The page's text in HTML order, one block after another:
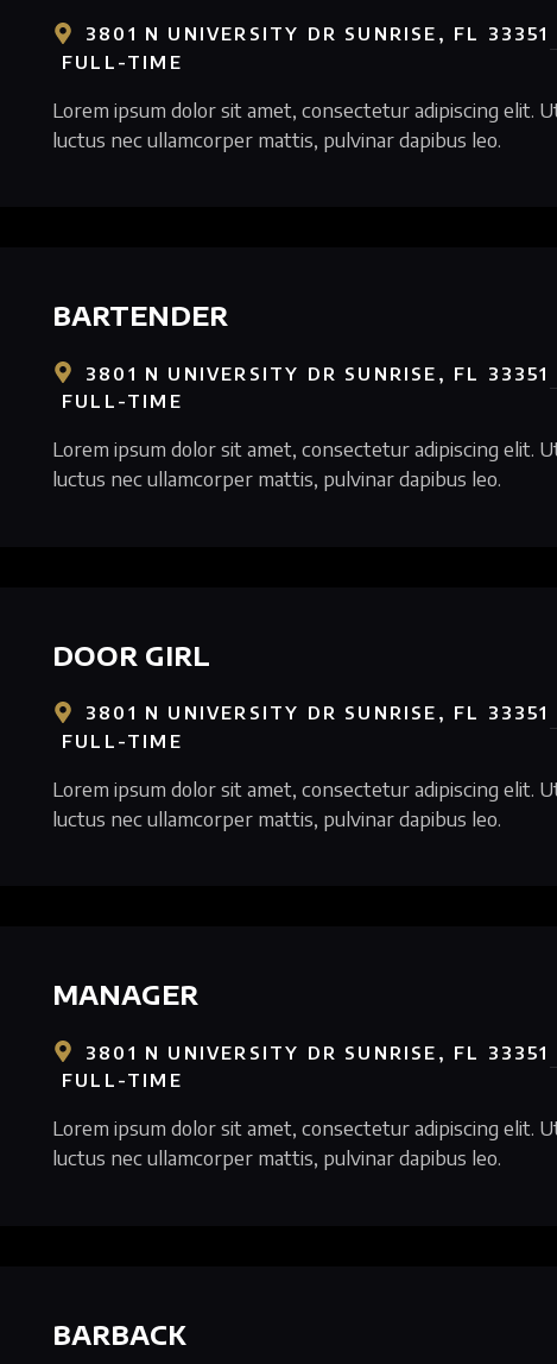
3801 N UNIVERSITY DR SUNRISE, FL 33351
FULL-TIME
Lorem ipsum dolor sit amet, consectetur adipiscing elit.
luctus nec ullamcorper mattis, pulvinar dapibus leo.
BARTENDER
3801 N UNIVERSITY DR SUNRISE, FL 33351
FULL-TIME
Lorem ipsum dolor sit amet, consectetur adipiscing elit.
luctus nec ullamcorper mattis, pulvinar dapibus leo.
DOOR GIRL
3801 N UNIVERSITY DR SUNRISE, FL 33351
FULL-TIME
Lorem ipsum dolor sit amet, consectetur adipiscing elit.
luctus nec ullamcorper mattis, pulvinar dapibus leo.
MANAGER
3801 N UNIVERSITY DR SUNRISE, FL 33351
FULL-TIME
Lorem ipsum dolor sit amet, consectetur adipiscing elit.
luctus nec ullamcorper mattis, pulvinar dapibus leo.
BARBACK